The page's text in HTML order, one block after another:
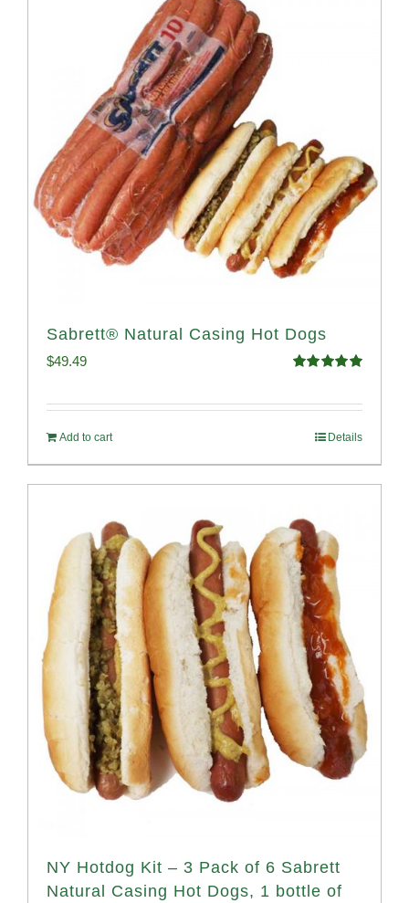
Sabrett® Natural Casing Hot Dogs
$49.49
Add to cart Details
NY Hotdog Kit – 3 Pack of 6 Sabrett
Natural Casing Hot Dogs, 1 bottle of